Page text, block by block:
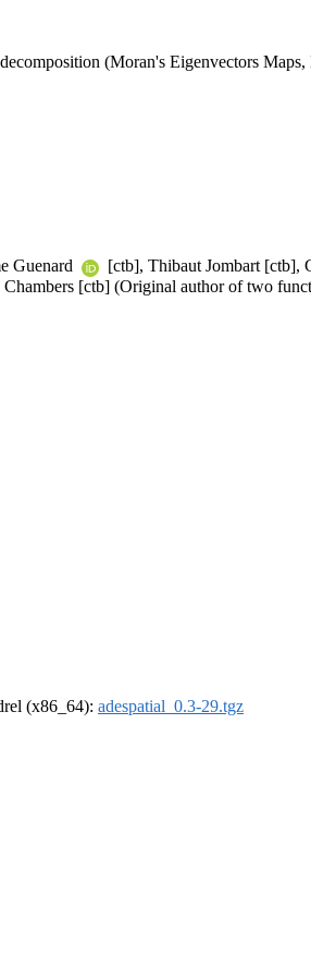
(Moran's Eigenvectors
Guenard
[ctb], Thibaut Jombart [ctb],
Chambers [ctb] (Original author of two
(x86_64): adespatial_0.3-29.tgz